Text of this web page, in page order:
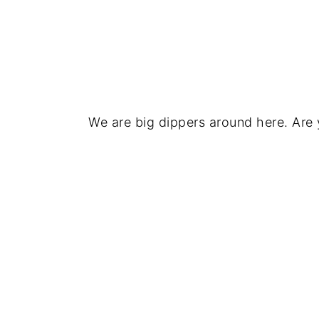
We are big dippers around here. Are